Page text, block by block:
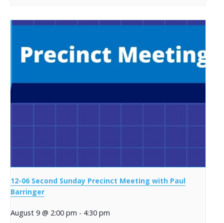
12-06 Second Sunday Precinct Meeting with Paul
Barringer
August 9 @ 2:00 pm - 4:30 pm